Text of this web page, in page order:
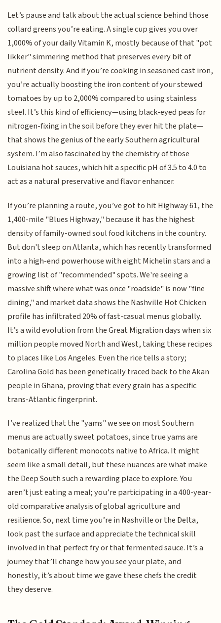
Let’s pause and talk about the actual science behind those
collard greens you’re eating. A single cup gives you over
1,000% of your daily Vitamin K, mostly because of that "pot
likker" simmering method that preserves every bit of
nutrient density. And if you’re cooking in seasoned cast iron,
you’re actually boosting the iron content of your stewed
tomatoes by up to 2,000% compared to using stainless
steel. It’s this kind of efficiency—using black-eyed peas for
nitrogen-fixing in the soil before they ever hit the plate—
that shows the genius of the early Southern agricultural
system. I’m also fascinated by the chemistry of those
Louisiana hot sauces, which hit a specific pH of 3.5 to 4.0 to
act as a natural preservative and flavor enhancer.
If you’re planning a route, you’ve got to hit Highway 61, the
1,400-mile "Blues Highway," because it has the highest
density of family-owned soul food kitchens in the country.
But don't sleep on Atlanta, which has recently transformed
into a high-end powerhouse with eight Michelin stars and a
growing list of "recommended" spots. We're seeing a
massive shift where what was once "roadside" is now "fine
dining," and market data shows the Nashville Hot Chicken
profile has infiltrated 20% of fast-casual menus globally.
It’s a wild evolution from the Great Migration days when six
million people moved North and West, taking these recipes
to places like Los Angeles. Even the rice tells a story;
Carolina Gold has been genetically traced back to the Akan
people in Ghana, proving that every grain has a specific
trans-Atlantic fingerprint.
I’ve realized that the "yams" we see on most Southern
menus are actually sweet potatoes, since true yams are
botanically different monocots native to Africa. It might
seem like a small detail, but these nuances are what make
the Deep South such a rewarding place to explore. You
aren’t just eating a meal; you’re participating in a 400-year-
old comparative analysis of global agriculture and
resilience. So, next time you’re in Nashville or the Delta,
look past the surface and appreciate the technical skill
involved in that perfect fry or that fermented sauce. It’s a
journey that’ll change how you see your plate, and
honestly, it’s about time we gave these chefs the credit
they deserve.